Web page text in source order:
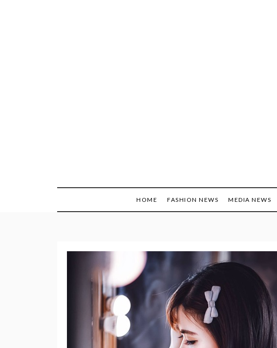
HOME FASHION NEWS MEDIA NEWS